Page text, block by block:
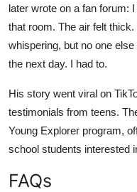
later wrote on a fan forum:
that room. The air felt
whispering, but no one
the next day. I had to.
His story went viral on
testimonials from teens.
Young Explorer program,
school students interested
FAQs